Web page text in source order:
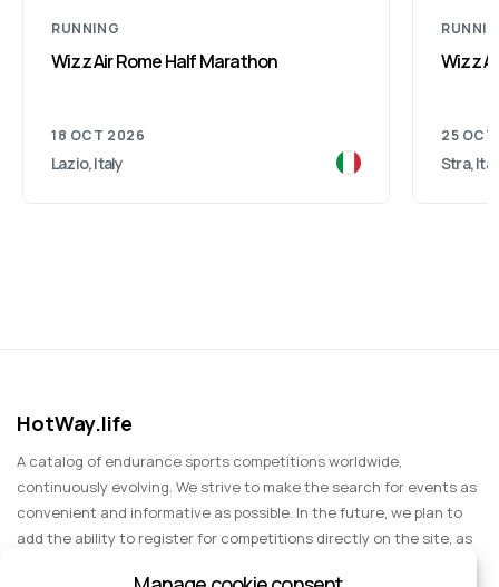
RUNNING
Wizz Air Rome Half Marathon
18 OCT 2026
Lazio, Italy
Wizz
25
Stra,
HotWay.life
A catalog of endurance sports competitions worldwide,
continuously evolving. We strive to make the search for events as
convenient and informative as possible. In the future, we plan to
add the ability to register for competitions directly on the site, as